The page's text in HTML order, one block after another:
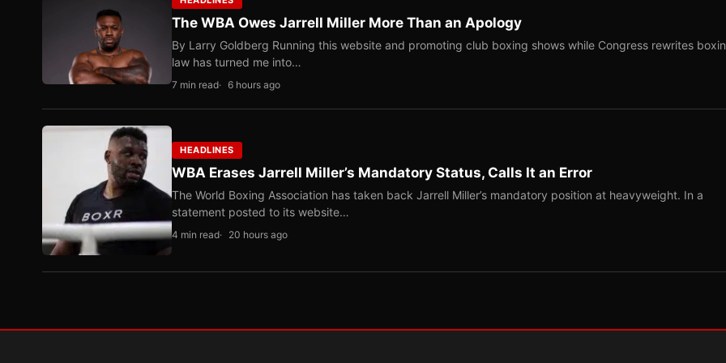
The WBA Owes Jarrell Miller More Than an Apology
By Larry Goldberg Running this website and promoting club boxing shows while Congress rewrites
law has turned me into…
7 min read 6 hours ago
HEADLINES
WBA Erases Jarrell Miller’s Mandatory Status, Calls It an Error
The World Boxing Association has taken back Jarrell Miller’s mandatory position at heavyweight. In a
statement posted to its website…
4 min read 20 hours ago